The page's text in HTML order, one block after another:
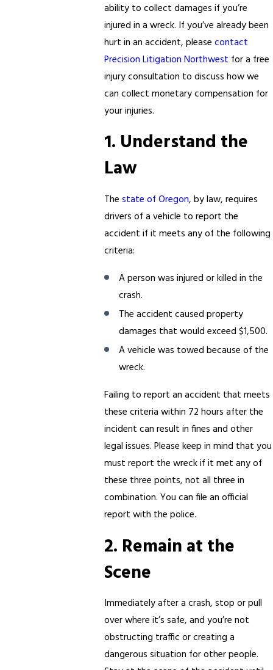
ability to collect damages if you’re
injured in a wreck. If you’ve already been
hurt in an accident, pleasecontact
Precision Litigation Northwest for a free
injury consultation to discuss how we
can collect monetary compensation for
your injuries.
1. Understand the
Law
The state of Oregon, by law, requires
drivers of a vehicle to report the
accident if it meets any of the following
criteria:
A person was injured or killed in the
crash.
The accident caused property
damages that would exceed $1,500.
A vehicle was towed because of the
wreck.
Failing to report an accident that meets
these criteria within 72 hours after the
incident can result in fines and other
legal issues. Please keep in mind that you
must report the wreck if it met any of
these three points, not all three in
combination. You can file an official
report with the police.
2. Remain at the
Scene
Immediately after a crash, stop or pull
over where it’s safe, and you’re not
obstructing traffic or creating a
dangerous situation for other people.